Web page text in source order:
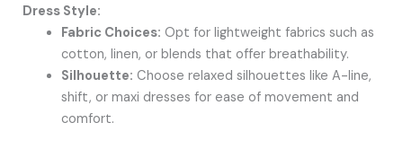
Dress Style:
Fabric Choices: Opt for lightweight fabrics such as
cotton, linen, or blends that offer breathability.
Silhouette: Choose relaxed silhouettes like A-line,
shift, or maxi dresses for ease of movement and
comfort.